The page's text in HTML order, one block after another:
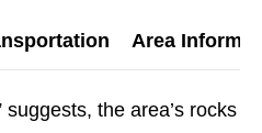
Area
suggests, the area’s rocks